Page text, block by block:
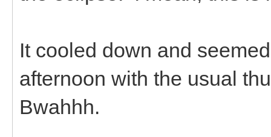
It cooled down and
afternoon with the usual
Bwahhh.